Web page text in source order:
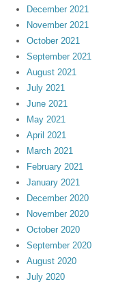
December 2021
November 2021
October 2021
September 2021
August 2021
July 2021
June 2021
May 2021
April 2021
March 2021
February 2021
January 2021
December 2020
November 2020
October 2020
September 2020
August 2020
July 2020